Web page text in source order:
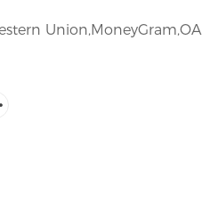
Union,MoneyGram,OA